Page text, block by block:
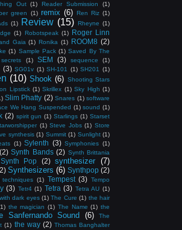
Out (1) Reader Submission (1)
green (1) remix (6) Ren Riz (1)
(1) Review (15) Rheyne (1)
(1) Robotspeak (1)
Roger Linn
Gaia (1) Ronika (1) ROOM8 (2)
(1) Sample Pack (1) Saved By The
secrets (1) SEM (3) sequence (1)
(3) SG01v (1) SH-101 (1) SH201 (1)
(10) Shook (6) Shooting Stars
Lipstick (1) Skrillex (1) Sky High (1)
Slim Phatty (2) Snares (1) software
We Hang Suspended (1) sound (1)
(2) spirit gun (1) Starlings (1) Starset
(1) Steve Jobs (1) Store
synthesis (1) Summit (1) Sunlight (1)
(1) Sylenth (3) Symphonies (1)
(2) Synth Bands (2) Synth Brittania
Synth Pop (2) synthesizer (7)
Synthesizers (6) Synthpop (2)
techniques (1) Tempest (3) Tempo
(3) Tetr4 (1) Tetra (3) Tetra AU (1)
dark eyes (1) The Cure (1) the hair
the magician (1) The Name (1) the
Sanfernando Sound (6)
The
(1) the way (2) Thomas Banghalter